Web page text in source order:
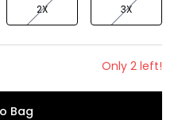
2X 3X
Only 2 left!
Bag